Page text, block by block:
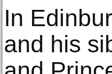
In
and his